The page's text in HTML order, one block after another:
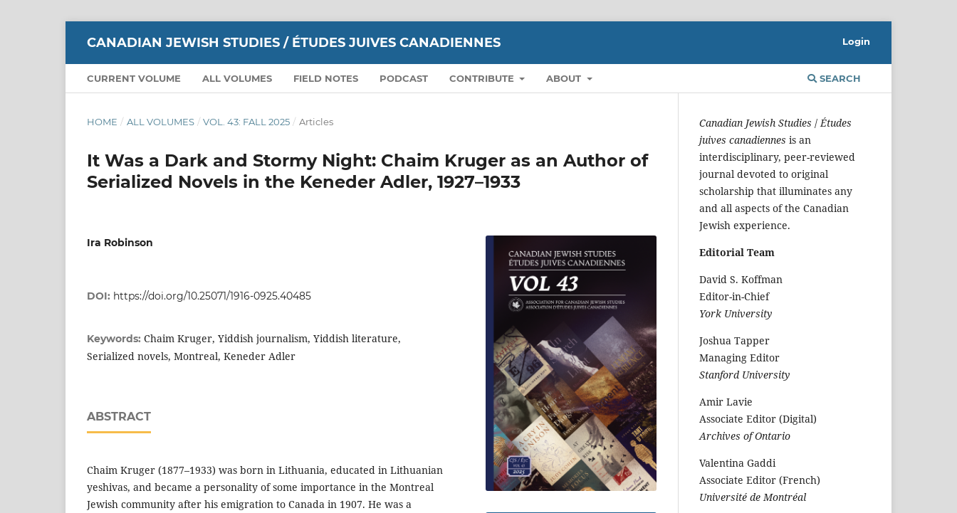
CANADIAN JEWISH STUDIES / ÉTUDES JUIVES CANADIENNES
CURRENT VOLUME ALL VOLUMES FIELD NOTES PODCAST CONTRIBUTE ABOUT SEARCH
Login
HOME / ALL VOLUMES / VOL. 43: FALL 2025 / Articles
It Was a Dark and Stormy Night: Chaim Kruger as an Author of
Serialized Novels in the Keneder Adler, 1927–1933
Ira Robinson
DOI: https://doi.org/10.25071/1916-0925.40485
Keywords: Chaim Kruger, Yiddish journalism, Yiddish literature,
Serialized novels, Montreal, Keneder Adler
ABSTRACT
Chaim Kruger (1877–1933) was born in Lithuania, educated in Lithuanian
yeshivas, and became a personality of some importance in the Montreal
Jewish community after his emigration to Canada in 1907. He was a
Canadian Jewish Studies /Études
juives canadiennes is an
interdisciplinary, peer-reviewed
journal devoted to original
scholarship that illuminates any
and all aspects of the Canadian
Jewish experience.
Editorial Team
David S. Koffman
Editor-in-Chief
York University
Joshua Tapper
Managing Editor
Stanford University
Amir Lavie
Associate Editor (Digital)
Archives of Ontario
Valentina Gaddi
Associate Editor (French)
Université de Montréal